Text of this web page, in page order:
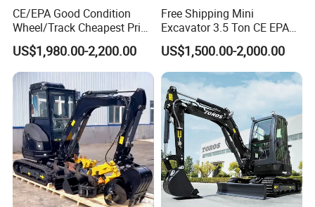
SANY On Exhibition
CE/EPA Good Condition
Wheel/Track Cheapest Price
1ton 2ton 3ton Small Mini
Excavator
US$1,980.00-2,200.00
Free Shipping Mini
Excavator 3.5 Ton CE EPA
Kubota Engine 1ton Mini
Excavator 2 Ton Mini Digger
Bagger Wholesale Micro
Compact Prices for Sale
US$1,500.00-2,000.00